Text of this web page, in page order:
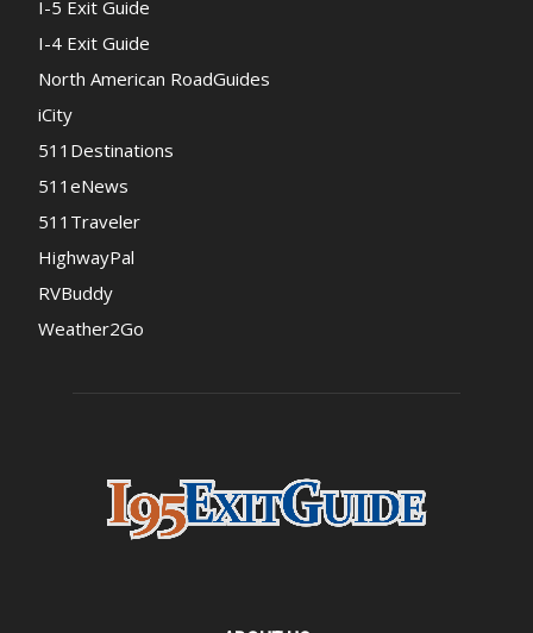
I-5 Exit Guide
I-4 Exit Guide
North American RoadGuides
iCity
511Destinations
511eNews
511Traveler
HighwayPal
RVBuddy
Weather2Go